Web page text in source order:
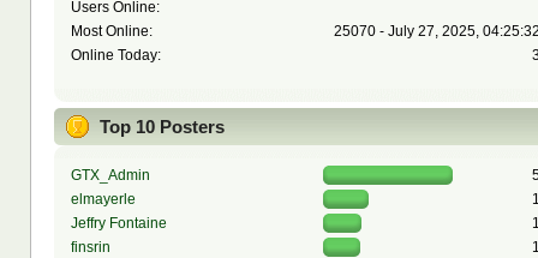
Users Online:
Most Online:
25070 - July 27, 2025,
Online Today:
Top 10 Posters
GTX_Admin
elmayerle
Jeffry Fontaine
finsrin